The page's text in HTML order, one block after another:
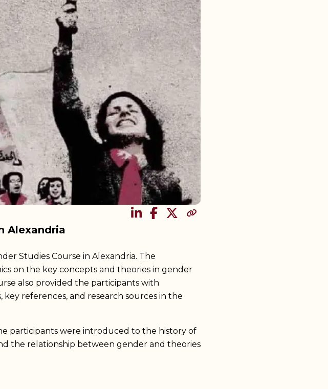
Alexandria
SHARE
Studies Course in Alexandria. The
on the key concepts and theories in gender
also provided the participants with
references, and research sources in the
participants were introduced to the history of
the relationship between gender and theories